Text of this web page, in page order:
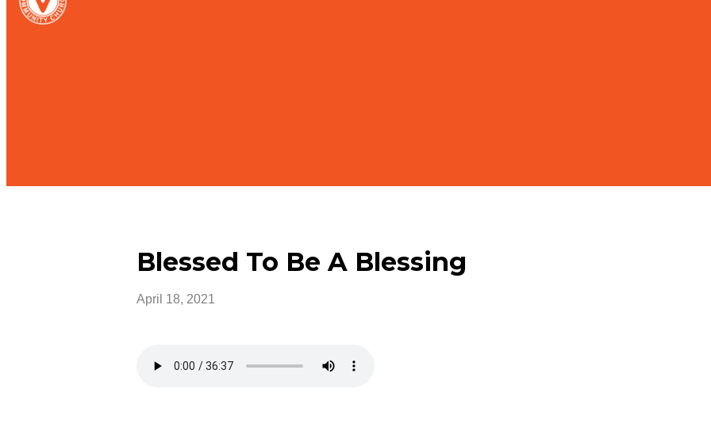
Blessed To Be A Blessing
April 18, 2021